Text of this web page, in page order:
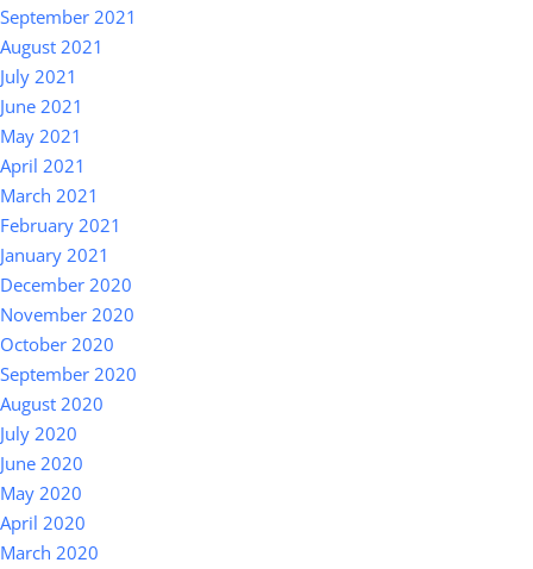
September 2021
August 2021
July 2021
June 2021
May 2021
April 2021
March 2021
February 2021
January 2021
December 2020
November 2020
October 2020
September 2020
August 2020
July 2020
June 2020
May 2020
April 2020
March 2020